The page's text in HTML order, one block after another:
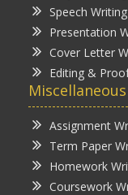
Speech Writing
Presentation
Cover Letter
Editing &
Assignment
Term Paper
Homework
Coursework